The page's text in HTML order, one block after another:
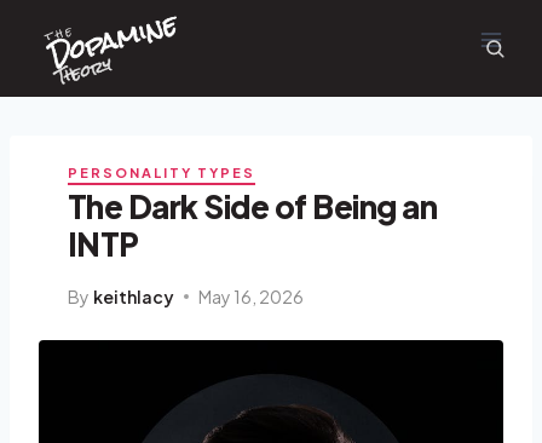
content
the
Dopamine
Theory
PERSONALITY TYPES
The Dark Side of Being an
INTP
By keithlacy May 16, 2026